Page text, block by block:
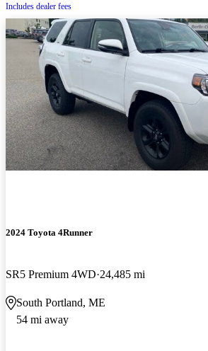
Includes dealer fees
2024 Toyota 4Runner
SR5 Premium 4WD 24,485 mi
South Portland, ME
54 mi away